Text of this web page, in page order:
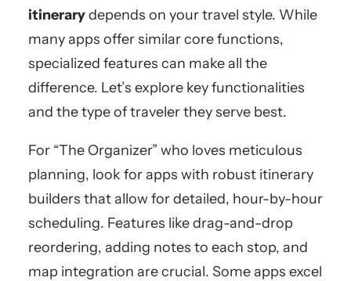
itinerarydepends on your travel style. While
many apps offer similar core functions,
specialized features can make all the
difference. Let’s explore key functionalities
and the type of traveler they serve best.
For “The Organizer” who loves meticulous
planning, look for apps with robust itinerary
builders that allow for detailed, hour-by-hour
scheduling. Features like drag-and-drop
reordering, adding notes to each stop, and
map integration are crucial. Some apps excel